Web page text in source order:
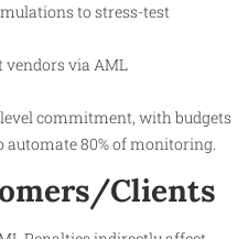
to stress-test
vendors via AML
commitment, with budgets
80% of monitoring.
Clients